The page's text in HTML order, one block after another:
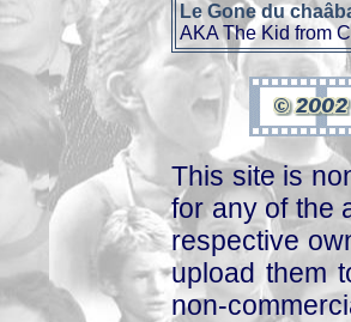
Le Gone du
AKA The Kid from
This site is
for any of the
respective
upload them
non-